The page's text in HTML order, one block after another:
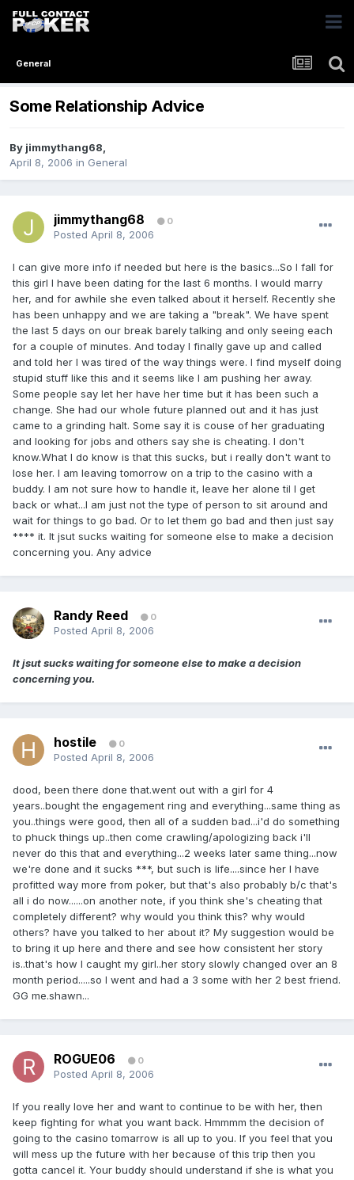
General
Some Relationship Advice
By jimmythang68,
April 8, 2006 in General
jimmythang68 0
Posted April 8, 2006
I can give more info if needed but here is the basics...So I fall for
this girl I have been dating for the last 6 months. I would marry
her, and for awhile she even talked about it herself. Recently she
has been unhappy and we are taking a "break". We have spent
the last 5 days on our break barely talking and only seeing each
for a couple of minutes. And today I finally gave up and called
and told her I was tired of the way things were. I find myself doing
stupid stuff like this and it seems like I am pushing her away.
Some people say let her have her time but it has been such a
change. She had our whole future planned out and it has just
came to a grinding halt. Some say it is couse of her graduating
and looking for jobs and others say she is cheating. I don't
know.What I do know is that this sucks, but i really don't want to
lose her. I am leaving tomorrow on a trip to the casino with a
buddy. I am not sure how to handle it, leave her alone til I get
back or what...I am just not the type of person to sit around and
wait for things to go bad. Or to let them go bad and then just say
**** it. It jsut sucks waiting for someone else to make a decision
concerning you. Any advice
Randy Reed 0
Posted April 8, 2006
It jsut sucks waiting for someone else to make a decision
concerning you.
hostile 0
Posted April 8, 2006
dood, been there done that.went out with a girl for 4
years..bought the engagement ring and everything...same thing as
you..things were good, then all of a sudden bad...i'd do something
to phuck things up..then come crawling/apologizing back i'll
never do this that and everything...2 weeks later same thing...now
we're done and it sucks ***, but such is life....since her I have
profitted way more from poker, but that's also probably b/c that's
all i do now......on another note, if you think she's cheating that
completely different? why would you think this? why would
others? have you talked to her about it? My suggestion would be
to bring it up here and there and see how consistent her story
is..that's how I caught my girl..her story slowly changed over an 8
month period.....so I went and had a 3 some with her 2 best friend.
GG me.shawn...
ROGUE06 0
Posted April 8, 2006
If you really love her and want to continue to be with her, then
keep fighting for what you want back. Hmmmm the decision of
going to the casino tomarrow is all up to you. If you feel that you
will mess up the future with her because of this trip then you
gotta cancel it. Your buddy should understand if she is what you